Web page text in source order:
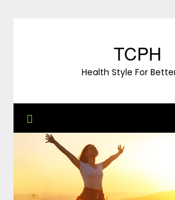
TCPH
Health Style For